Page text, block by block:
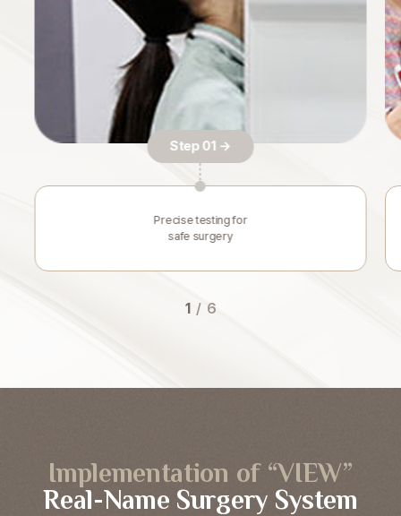
Step 01 →
Precise testing for
safe surgery
1 / 6
Implementation of “VIEW”
Real-Name Surgery System